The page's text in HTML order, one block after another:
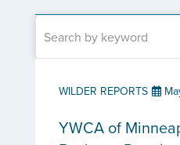
WILDER REPORTS
YWCA of